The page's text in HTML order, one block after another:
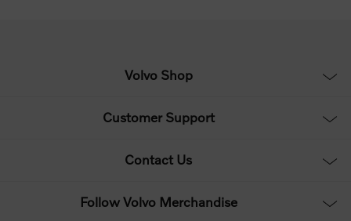
Volvo Shop
Customer Support
Contact Us
Follow Volvo Merchandise